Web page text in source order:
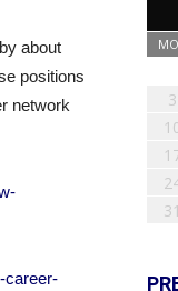
about
positions
network
career-
3
31